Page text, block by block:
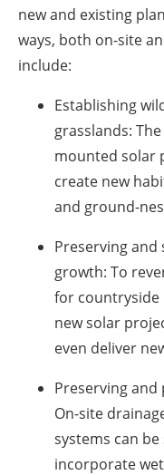
new and existing
ways, both on-site
include:
Establishing
grasslands:
mounted solar
create new
and ground-
Preserving
growth: To
for countryside
new solar
even deliver
Preserving
On-site
systems can
incorporate